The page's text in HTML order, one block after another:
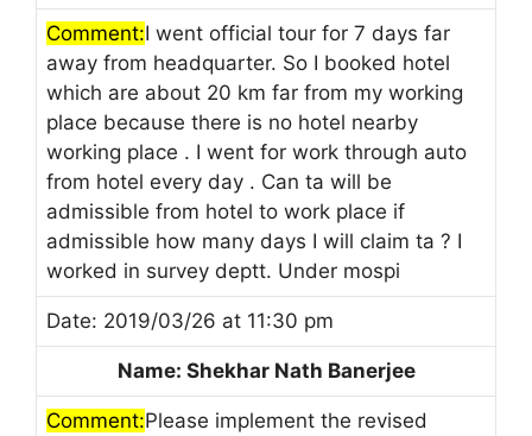
Comment:I went official tour for 7 days far
away from headquarter. So I booked hotel
which are about 20 km far from my working
place because there is no hotel nearby
working place . I went for work through auto
from hotel every day . Can ta will be
admissible from hotel to work place if
admissible how many days I will claim ta ? I
worked in survey deptt. Under mospi
Date: 2019/03/26 at 11:30 pm
Name: Shekhar Nath Banerjee
Comment:Please implement the revised